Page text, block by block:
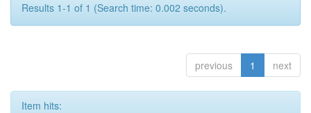
Results 1-1 of 1 (Search time: 0.002 seconds).
previous 1 next
Item hits: